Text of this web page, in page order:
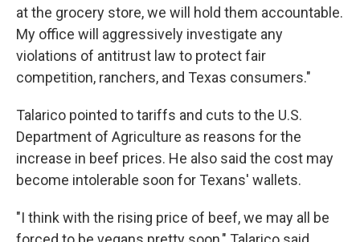
at the grocery store, we will hold them accountable.
My office will aggressively investigate any
violations of antitrust law to protect fair
competition, ranchers, and Texas consumers."
Talarico pointed to tariffs and cuts to the U.S.
Department of Agriculture as reasons for the
increase in beef prices. He also said the cost may
become intolerable soon for Texans' wallets.
"I think with the rising price of beef, we may all be